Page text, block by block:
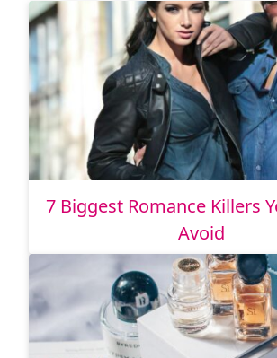
7 Biggest Romance Killers
Avoid